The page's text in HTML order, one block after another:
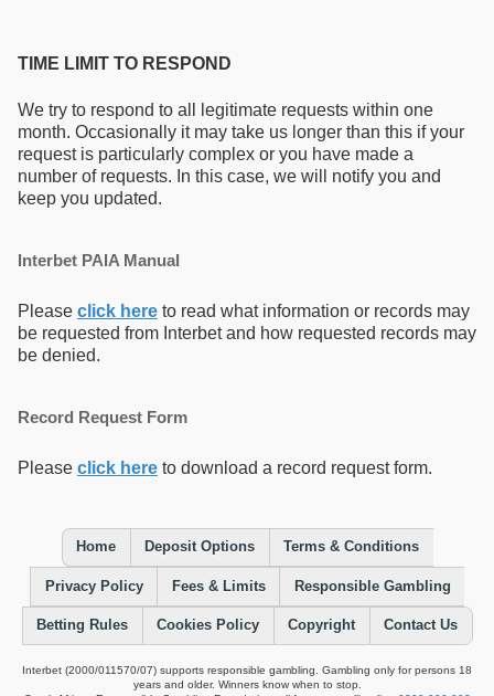
TIME LIMIT TO RESPOND
We try to respond to all legitimate requests within one
month. Occasionally it may take us longer than this if your
request is particularly complex or you have made a
number of requests. In this case, we will notify you and
keep you updated.
Interbet PAIA Manual
Please click here to read what information or records may
be requested from Interbet and how requested records may
be denied.
Record Request Form
Please click here to download a record request form.
Home Deposit Options Terms & Conditions
Privacy Policy Fees & Limits Responsible Gambling
Betting Rules Cookies Policy Copyright Contact Us
Interbet (2000/011570/07) supports responsible gambling. Gambling only for persons 18
years and older. Winners know when to stop.